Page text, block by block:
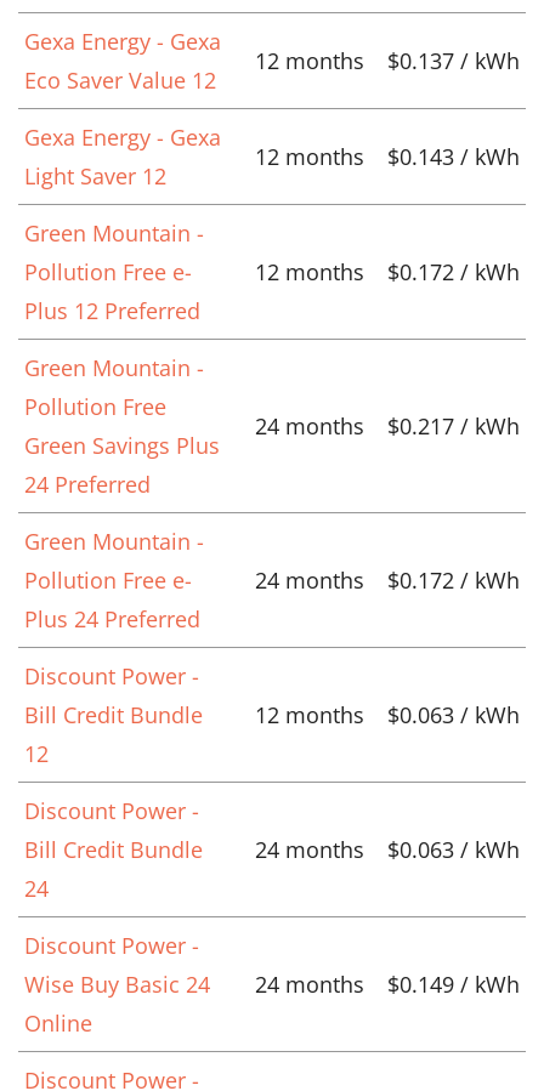
Gexa Energy - Gexa
Eco Saver Value 12
12 months $0.137 / kWh
Gexa Energy - Gexa
Light Saver 12
12 months $0.143 / kWh
Green Mountain -
Pollution Free e-
Plus 12 Preferred
12 months $0.172 / kWh
Green Mountain -
Pollution Free
Green Savings Plus
24 Preferred
24 months $0.217 / kWh
Green Mountain -
Pollution Free e-
Plus 24 Preferred
24 months $0.172 / kWh
Discount Power -
Bill Credit Bundle
12
12 months $0.063 / kWh
Discount Power -
Bill Credit Bundle
24
24 months $0.063 / kWh
Discount Power -
Wise Buy Basic 24
Online
24 months $0.149 / kWh
Discount Power -